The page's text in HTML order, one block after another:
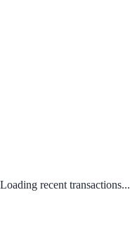
Loading recent transactions...